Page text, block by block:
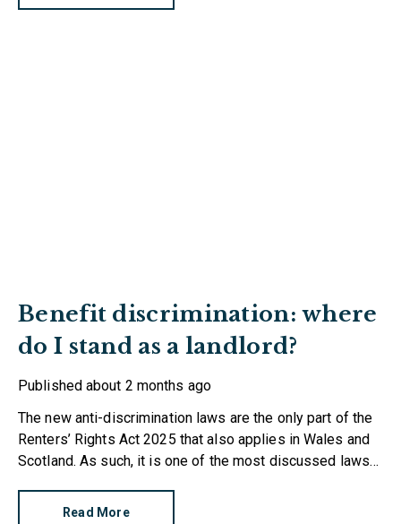
Benefit discrimination: where
do I stand as a landlord?
Published about 2 months ago
The new anti-discrimination laws are the only part of the
Renters’ Rights Act 2025 that also applies in Wales and
Scotland. As such, it is one of the most discussed laws
commonly-asked questions on benefit discrimination in
Read More